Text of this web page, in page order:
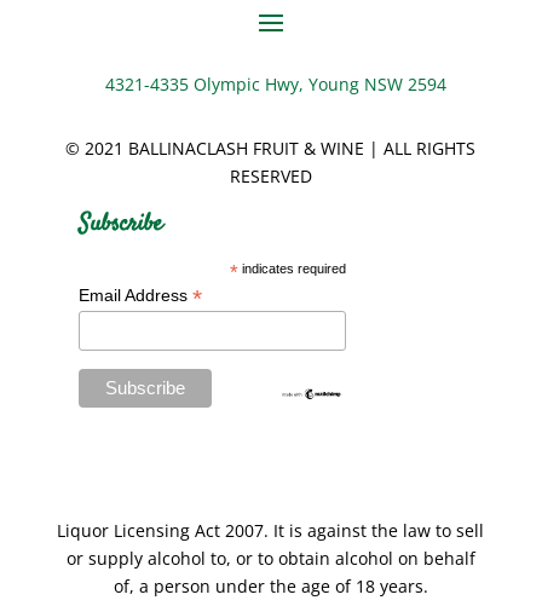
4321-4335 Olympic Hwy, Young NSW 2594
© 2021 BALLINACLASH FRUIT & WINE | ALL RIGHTS
RESERVED
Subscribe
*indicates required
Email Address *
Liquor Licensing Act 2007. It is against the law to sell
or supply alcohol to, or to obtain alcohol on behalf
of, a person under the age of 18 years.